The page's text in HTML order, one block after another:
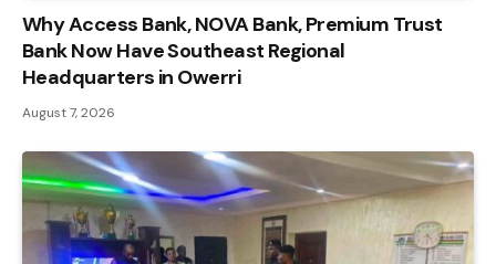
Why Access Bank, NOVA Bank, Premium Trust
Bank Now Have Southeast Regional
Headquarters in Owerri
August 7, 2026